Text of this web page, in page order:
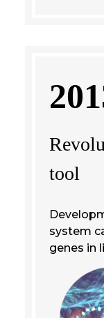
tool
system
genes in